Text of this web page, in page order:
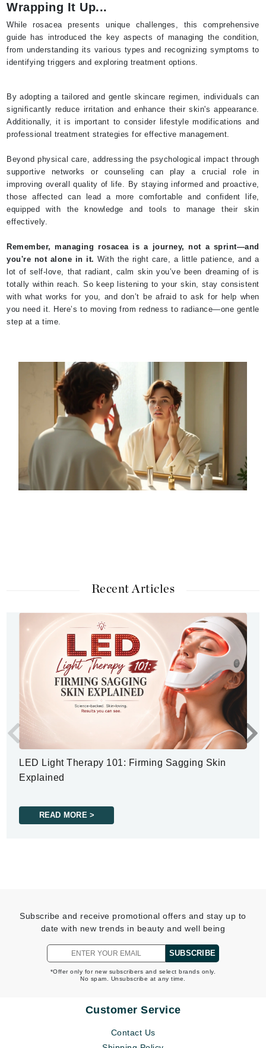
Wrapping It Up...
While rosacea presents unique challenges, this comprehensive
guide has introduced the key aspects of managing the condition,
from understanding its various types and recognizing symptoms to
identifying triggers and exploring treatment options.
By adopting a tailored and gentle skincare regimen, individuals can
significantly reduce irritation and enhance their skin's appearance.
Additionally, it is important to consider lifestyle modifications and
professional treatment strategies for effective management.
Beyond physical care, addressing the psychological impact through
supportive networks or counseling can play a crucial role in
improving overall quality of life. By staying informed and proactive,
those affected can lead a more comfortable and confident life,
equipped with the knowledge and tools to manage their skin
effectively.
Remember, managing rosacea is a journey, not a sprint—and
you're not alone in it. With the right care, a little patience, and a
lot of self-love, that radiant, calm skin you’ve been dreaming of is
totally within reach. So keep listening to your skin, stay consistent
with what works for you, and don’t be afraid to ask for help when
you need it. Here’s to moving from redness to radiance—one gentle
step at a time.
Recent Articles
LED Light Therapy 101: Firming Sagging Skin
Explained
READ MORE >
Subscribe and receive promotional offers and stay up to
date with new trends in beauty and well being
SUBSCRIBE
*Offer only for new subscribers and select brands only.
No spam. Unsubscribe at any time.
Customer Service
Contact Us